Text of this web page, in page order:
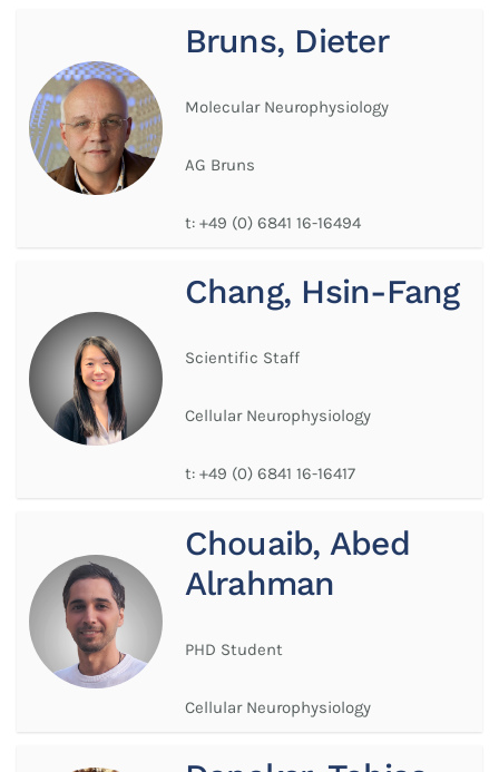
Bruns, Dieter
Molecular Neurophysiology
AG Bruns
t: +49 (0) 6841 16-16494
Chang, Hsin-Fang
Scientific Staff
Cellular Neurophysiology
t: +49 (0) 6841 16-16417
Chouaib, Abed
Alrahman
PHD Student
Cellular Neurophysiology